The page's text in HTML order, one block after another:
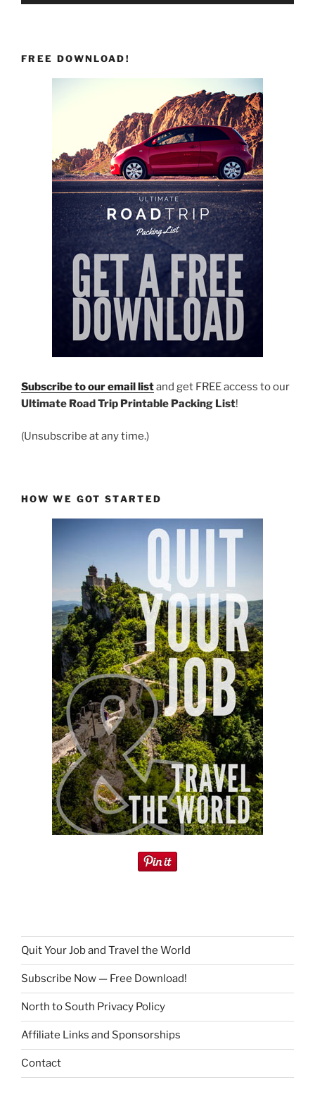
FREE DOWNLOAD!
Subscribe to our email listand get FREE access to our
Ultimate Road Trip Printable Packing List!
(Unsubscribe at any time.)
HOW WE GOT STARTED
Quit Your Job and Travel the World
Subscribe Now — Free Download!
North to South Privacy Policy
Affiliate Links and Sponsorships
Contact